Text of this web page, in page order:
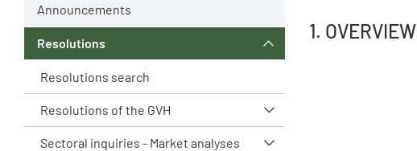
Announcements
Resolutions
Resolutions search
Resolutions of the GVH
Sectoral inquiries - Market analyses
1. OVERVIEW